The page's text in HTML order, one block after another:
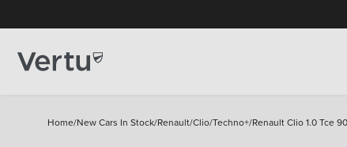
Home/New Cars In Stock/Renault/Clio/Techno+/Renault Clio 1.0 Tce